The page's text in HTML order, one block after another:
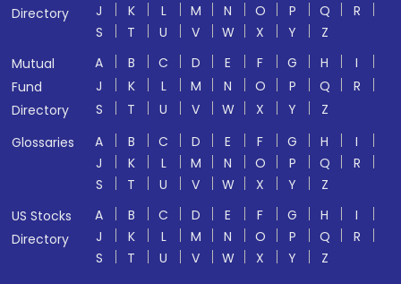
Directory
J
K L M N O P Q
R
S
T U V W X Y
Z
Mutual
Fund
Directory
A B C D E F G H
I
J
K L M N O P Q
R
S
T U V W X Y
Z
Glossaries
A B C D E F G H
I
J
K L M N O P Q
R
S
T U V W X Y
Z
US Stocks
Directory
A B C D E F G H
I
J
K L M N O P Q
R
S
T U V W X Y Z